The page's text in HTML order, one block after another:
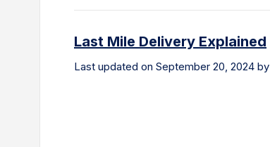
Last Mile Delivery Explained
Last updated on September 20, 2024 by